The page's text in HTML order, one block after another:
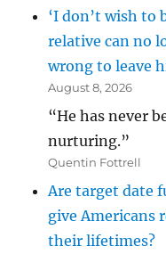
‘I don’t wish to
relative can no
wrong to leave
August 8, 2026
“He has never
nurturing.”
Quentin Fottrell
Are target date
give Americans
their lifetimes?